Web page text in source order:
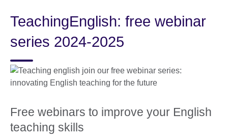
TeachingEnglish: free webinar
series 2024-2025
Free webinars to improve your English
teaching skills